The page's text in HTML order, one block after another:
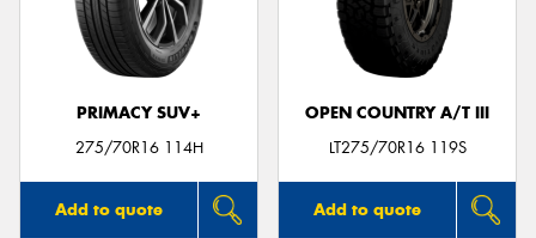
PRIMACY SUV+
275/70R16 114H
Add to quote
OPEN COUNTRY A/T III
LT275/70R16 119S
Add to quote